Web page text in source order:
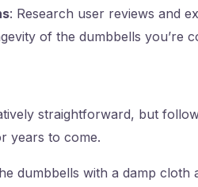
: Research user reviews and
of the dumbbells you’re
straightforward, but
years to come.
dumbbells with a damp cloth